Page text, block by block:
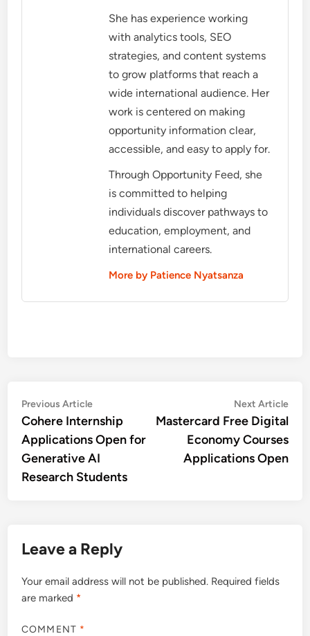
She has experience working
with analytics tools, SEO
strategies, and content systems
to grow platforms that reach a
wide international audience. Her
work is centered on making
opportunity information clear,
accessible, and easy to apply for.
Through Opportunity Feed, she
is committed to helping
individuals discover pathways to
education, employment, and
international careers.
More by Patience Nyatsanza
Post
navigation
Previous ArticlePrevious
article:
Cohere Internship
Applications Open for
Generative AI
Research Students
Next Article
Mastercard Free Digital
Economy Courses
Applications Open
Leave a Reply
Your email address will not be published. Required fields
are marked *
COMMENT *